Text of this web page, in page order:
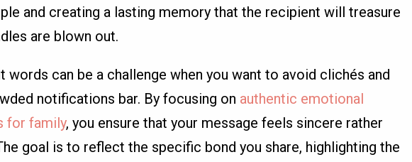
and creating a lasting memory that the recipient will treasure
are blown out.
words can be a challenge when you want to avoid clichés and
notifications bar. By focusing on authentic emotional
for family, you ensure that your message feels sincere rather
goal is to reflect the specific bond you share, highlighting the